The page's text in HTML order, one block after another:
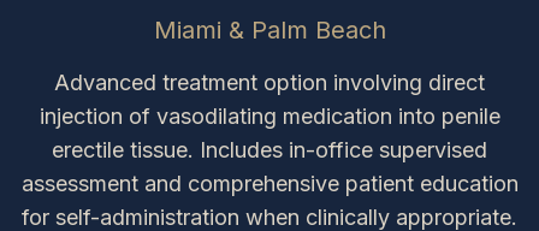
Miami & Palm Beach
Advanced treatment option involving direct
injection of vasodilating medication into penile
erectile tissue. Includes in-office supervised
assessment and comprehensive patient education
for self-administration when clinically appropriate.